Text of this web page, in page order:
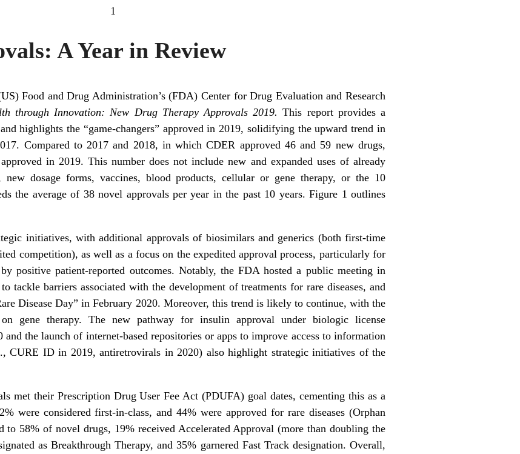
1
A Year in Review
Food and Drug Administration’s (FDA) Center for Drug Evaluation and Research
through Innovation: New Drug Therapy Approvals 2019.This report provides a
highlights the “game-changers” approved in 2019, solidifying the upward trend in
Compared to 2017 and 2018, in which CDER approved 46 and 59 new drugs,
in 2019. This number does not include new and expanded uses of already
new dosage forms, vaccines, blood products, cellular or gene therapy, or the 10
the average of 38 novel approvals per year in the past 10 years. Figure 1 outlines
initiatives, with additional approvals of biosimilars and generics (both first-time
competition), as well as a focus on the expedited approval process, particularly for
by positive patient-reported outcomes. Notably, the FDA hosted a public meeting in
tackle barriers associated with the development of treatments for rare diseases, and
Disease Day” in February 2020. Moreover, this trend is likely to continue, with the
on gene therapy. The new pathway for insulin approval under biologic license
the launch of internet-based repositories or apps to improve access to information
CURE ID in 2019, antiretrovirals in 2020) also highlight strategic initiatives of the
met their Prescription Drug User Fee Act (PDUFA) goal dates, cementing this as a
were considered first-in-class, and 44% were approved for rare diseases (Orphan
to 58% of novel drugs, 19% received Accelerated Approval (more than doubling the
as Breakthrough Therapy, and 35% garnered Fast Track designation. Overall,